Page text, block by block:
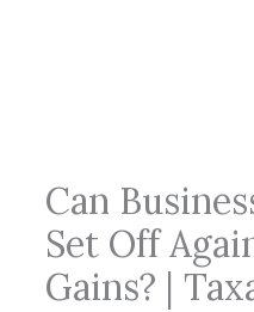
Can
Set Off
Gains? |